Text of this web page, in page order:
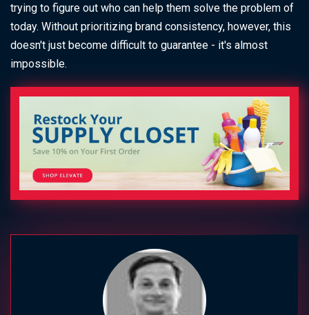
trying to figure out who can help them solve the problem of
today. Without prioritizing brand consistency, however, this
doesn't just become difficult to guarantee - it's almost
impossible.